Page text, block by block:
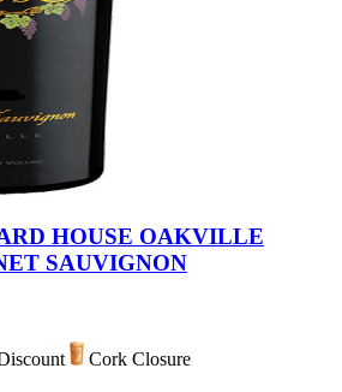
HOUSE OAKVILLE
SAUVIGNON
Cork Closure